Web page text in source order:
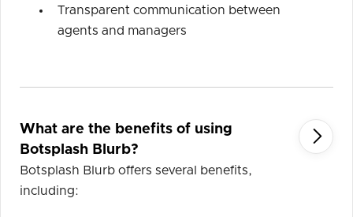
Transparent communication between
agents and managers
What are the benefits of using
Botsplash Blurb?
Botsplash Blurb offers several benefits,
including:
